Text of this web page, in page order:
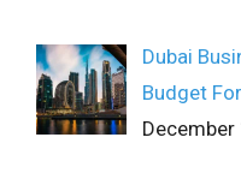
Dubai
Budget For